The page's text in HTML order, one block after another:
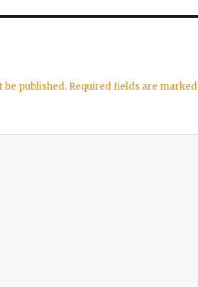
be published. Required fields are marked